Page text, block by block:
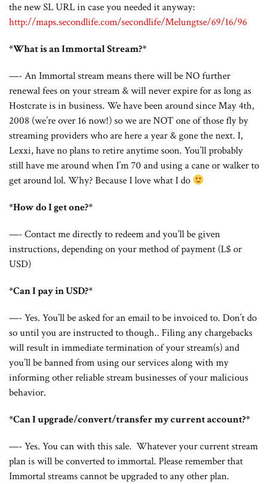
the new SL URL in case you needed it anyway:
http://maps.secondlife.com/secondlife/Melungtse/69/16/96
*What is an Immortal Stream?*
—- An Immortal stream means there will be NO further
renewal fees on your stream & will never expire for as long as
Hostcrate is in business. We have been around since May 4th,
2008 (we’re over 16 now!) so we are NOT one of those fly by
streaming providers who are here a year & gone the next. I,
Lexxi, have no plans to retire anytime soon. You’ll probably
still have me around when I’m 70 and using a cane or walker to
get around lol. Why? Because I love what I do
*How do I get one?*
—- Contact me directly to redeem and you’ll be given
instructions, depending on your method of payment (L$ or
USD)
*Can I pay in USD?*
—- Yes. You’ll be asked for an email to be invoiced to. Don’t do
so until you are instructed to though.. Filing any chargebacks
will result in immediate termination of your stream(s) and
you’ll be banned from using our services along with my
informing other reliable stream businesses of your malicious
behavior.
*Can I upgrade/convert/transfer my current account?*
—- Yes. You can with this sale. Whatever your current stream
plan is will be converted to immortal. Please remember that
Immortal streams cannot be upgraded to any other plan.